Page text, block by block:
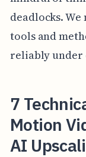
deadlocks.
tools and
reliably under
7
Motion
AI